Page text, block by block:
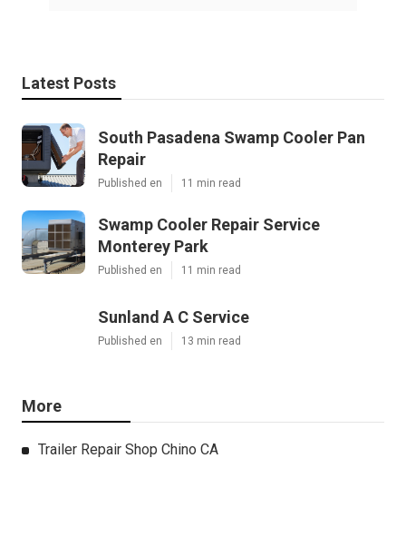
Latest Posts
South Pasadena Swamp Cooler Pan
Repair
Published en 11 min read
Swamp Cooler Repair Service
Monterey Park
Published en 11 min read
Sunland A C Service
Published en 13 min read
More
Trailer Repair Shop Chino CA